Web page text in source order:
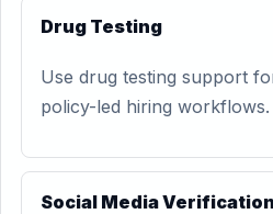
Drug Testing
Use drug testing support
policy-led hiring workflows.
Social Media Verification